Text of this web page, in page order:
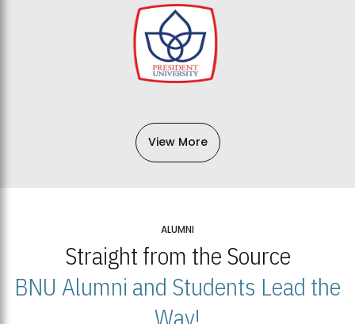
View More
ALUMNI
Straight from the Source
BNU Alumni and Students Lead the
Way!